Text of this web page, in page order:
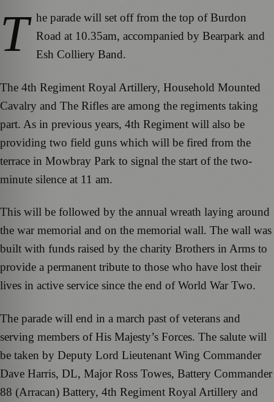
T he parade will set off from the top of Burdon
Road at 10.35am, accompanied by Bearpark and
Esh Colliery Band.
The 4th Regiment Royal Artillery, Household Mounted
Cavalry and The Rifles are among the regiments taking
part. As in previous years, 4th Regiment will also be
providing two field guns which will be fired from the
terrace in Mowbray Park to signal the start of the two-
minute silence at 11 am.
This will be followed by the annual wreath laying around
the war memorial and on the memorial wall. The wall was
built with funds raised by the charity Brothers in Arms to
provide a permanent tribute to those who have lost their
lives in active service since the end of World War Two.
The parade will end in a march past of veterans and
serving members of His Majesty’s Forces. The salute will
be taken by Deputy Lord Lieutenant Wing Commander
Dave Harris, DL, Major Ross Towes, Battery Commander
88 (Arracan) Battery, 4th Regiment Royal Artillery and